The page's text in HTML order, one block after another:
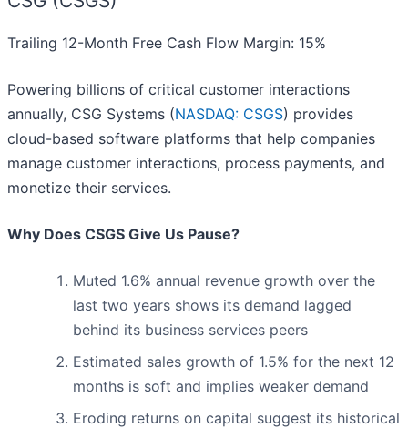
Trailing 12-Month Free Cash Flow Margin: 15%
Powering billions of critical customer interactions
annually, CSG Systems (NASDAQ: CSGS) provides
cloud-based software platforms that help companies
manage customer interactions, process payments, and
monetize their services.
Why Does CSGS Give Us Pause?
Muted 1.6% annual revenue growth over the
last two years shows its demand lagged
behind its business services peers
Estimated sales growth of 1.5% for the next 12
months is soft and implies weaker demand
Eroding returns on capital suggest its historical